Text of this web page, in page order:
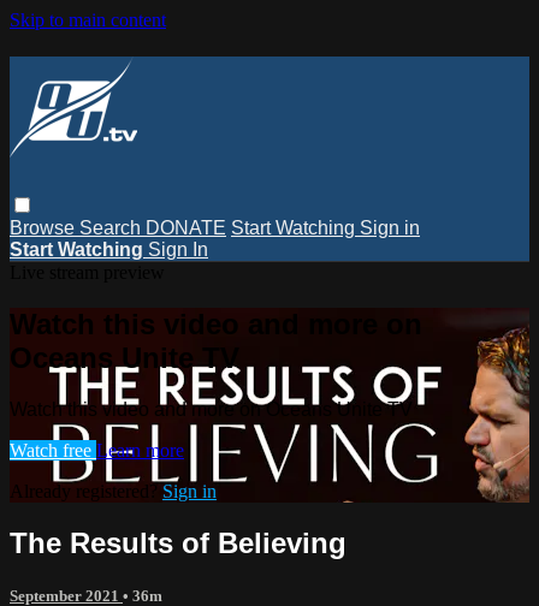
Skip to main content
Browse Search DONATE Start Watching Sign in
Start Watching Sign In
Watch this video and more on
Oceans Unite TV
Watch this video and more on Oceans Unite TV
Watch free Learn more
Already registered? Sign in
The Results of Believing
September 2021 • 36m